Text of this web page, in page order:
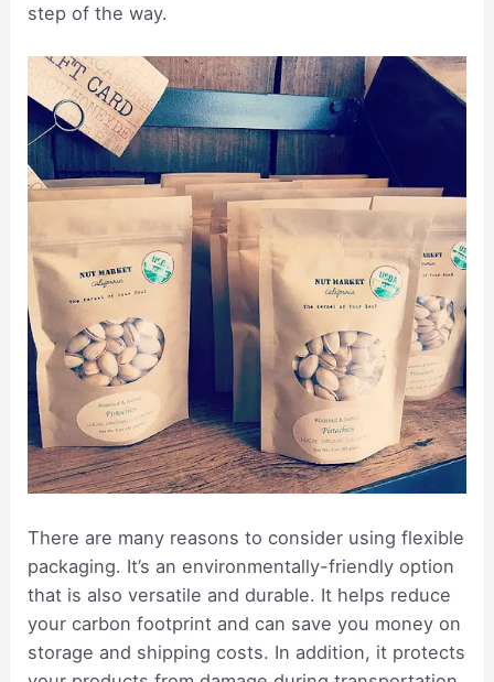
step of the way.
There are many reasons to consider using flexible
packaging. It’s an environmentally-friendly option
that is also versatile and durable. It helps reduce
your carbon footprint and can save you money on
storage and shipping costs. In addition, it protects